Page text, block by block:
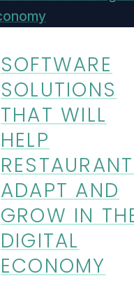
SOFTWARE
SOLUTIONS
THAT WILL
HELP
ADAPT AND
GROW IN
DIGITAL
ECONOMY